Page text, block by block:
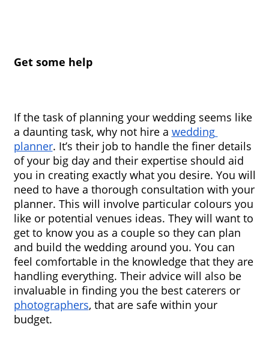
Get some help
If the task of planning your wedding seems like
a daunting task, why not hire a wedding
planner. It’s their job to handle the finer details
of your big day and their expertise should aid
you in creating exactly what you desire. You will
need to have a thorough consultation with your
planner. This will involve particular colours you
like or potential venues ideas. They will want to
get to know you as a couple so they can plan
and build the wedding around you. You can
feel comfortable in the knowledge that they are
handling everything. Their advice will also be
invaluable in finding you the best caterers or
photographers, that are safe within your
budget.